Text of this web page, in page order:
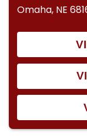
Omaha, NE